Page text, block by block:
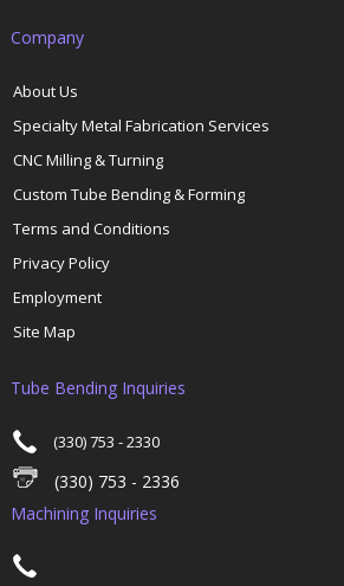
Company
About Us
Specialty Metal Fabrication Services
CNC Milling & Turning
Custom Tube Bending & Forming
Terms and Conditions
Privacy Policy
Employment
Site Map
Tube Bending Inquiries
(330) 753 - 2330
(330) 753 - 2336
Machining Inquiries